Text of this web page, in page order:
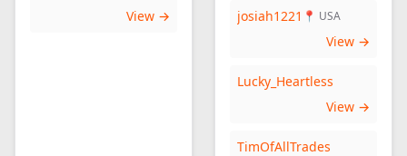
View →
josiah1221 📍 USA
View →
Lucky_Heartless
View →
TimOfAllTrades